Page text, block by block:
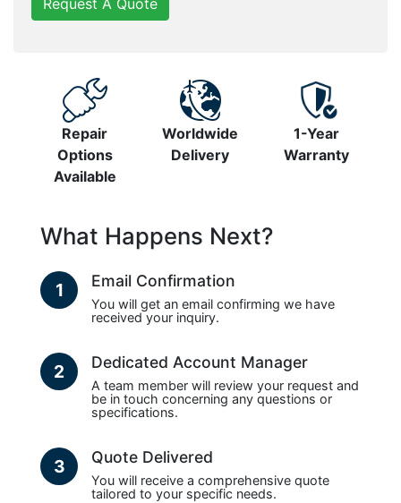
Repair
Options
Available
Worldwide
Delivery
1-Year
Warranty
What Happens Next?
1 Email Confirmation
You will get an email confirming we have
received your inquiry.
2 Dedicated Account Manager
A team member will review your request and
be in touch concerning any questions or
specifications.
3 Quote Delivered
You will receive a comprehensive quote
tailored to your specific needs.